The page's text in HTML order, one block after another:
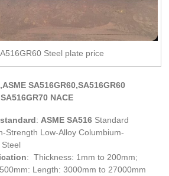
Steel plate price
SA516GR60,SA516GR60
NACE
:ASME SA516 Standard
Strength Low-Alloy Columbium-
: Thickness: 1mm to 200mm;
Length: 3000mm to 27000mm